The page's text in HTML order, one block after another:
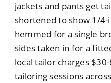
jackets and pants get
shortened to show 1/4-
hemmed for a single
sides taken in for a
local tailor charges
tailoring sessions